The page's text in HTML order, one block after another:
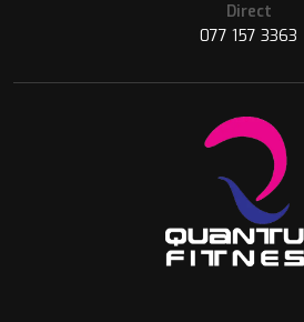
Direct
077 157 3363